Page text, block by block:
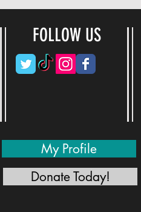
FOLLOW US
My Profile
Donate Today!